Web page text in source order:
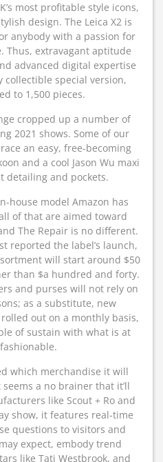
most profitable style icons,
design. The Leica X2 is
anybody with a passion for
Thus, extravagant aptitude
advanced digital expertise
special version,
to 1,500 pieces.
cropped up a number of
2021 shows. Some of our
an easy, free-becoming
and a cool Jason Wu maxi
detailing and pockets.
house model Amazon has
of that are aimed toward
The Repair is no different.
reported the label’s launch,
will start around $50
than $a hundred and forty.
and purses will not rely on
as a substitute, new
out on a monthly basis,
of sustain with what is at
which merchandise it will
a no brainer that it’ll
like Scout + Ro and
show, it features real-time
questions to visitors and
expect, embody trend
like Tati Westbrook, and